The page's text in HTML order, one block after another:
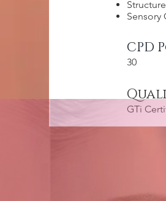
Sensory
CPD
30
GTi